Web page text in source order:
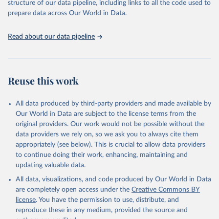
See also the methods protocol:
Wilmoth, J. R., Andreev, K., Jdanov, D., Glei, D.
M. (2021). Methods protocol for the human mortality
database (v6). Available online
Retrieved on
December 2, 2024
Retrieved from
https://population.un.org/wpp/downloads/
Citation
United Nations, Department of Economic and Social
Affairs, Population Division (2024). World
Population Prospects 2024, Online Edition.
given in
Reuse This Work below.
United Nations, Department of Economic and Social
Affairs, Population Division (2024). World
structure of our data pipeline, including links to all the code used to
prepare data across Our World in Data.
Read about our data pipeline
Reuse this work
All data produced by third-party providers and made available by
Our World in Data are subject to the license terms from the
original providers. Our work would not be possible without the
data providers we rely on, so we ask you to always cite them
appropriately (see below). This is crucial to allow data providers
to continue doing their work, enhancing, maintaining and
updating valuable data.
All data, visualizations, and code produced by Our World in Data
are completely open access under the Creative Commons BY
license. You have the permission to use, distribute, and
reproduce these in any medium, provided the source and